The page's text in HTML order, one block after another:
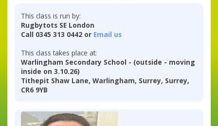
This class is run by:
Rugbytots SE London
Call 0345 313 0442 or Email us
This class takes place at:
Warlingham Secondary School - (outside - moving
inside on 3.10.26)
Tithepit Shaw Lane, Warlingham, Surrey, Surrey,
CR6 9YB